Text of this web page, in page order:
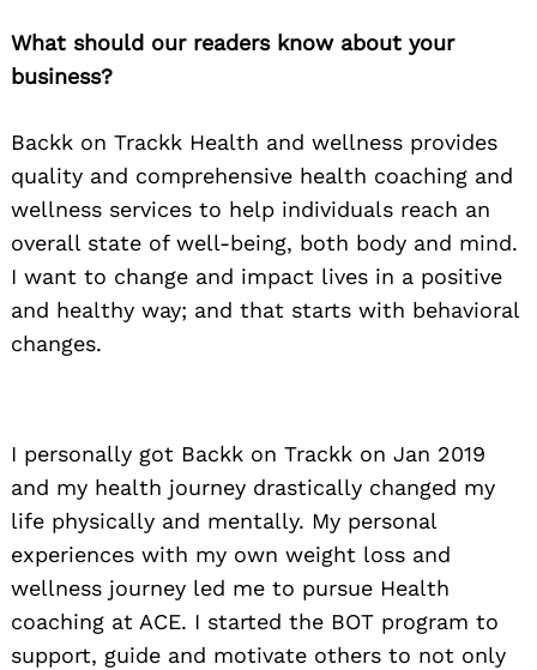
What should our readers know about your
business?
Backk on Trackk Health and wellness provides
quality and comprehensive health coaching and
wellness services to help individuals reach an
overall state of well-being, both body and mind.
I want to change and impact lives in a positive
and healthy way; and that starts with behavioral
changes.
I personally got Backk on Trackk on Jan 2019
and my health journey drastically changed my
life physically and mentally. My personal
experiences with my own weight loss and
wellness journey led me to pursue Health
coaching at ACE. I started the BOT program to
support, guide and motivate others to not only